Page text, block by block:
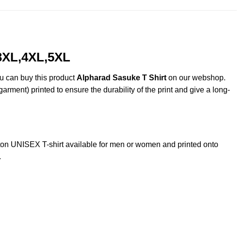
can buy this productAlpharad Sasuke T Shirt on our webshop.
printed to ensure the durability of the print and give a long-
UNISEX T-shirt available for men or women and printed onto